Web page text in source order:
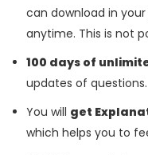
can download in
anytime. This is not
100 days of
updates of questions.
You will get
which helps you to